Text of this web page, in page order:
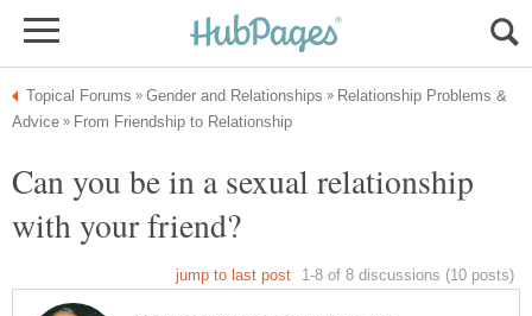
Relationship Problems &
Can you be in a sexual relationship